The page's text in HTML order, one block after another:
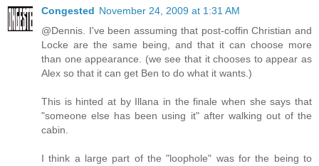
Congested November 24, 2009 at 1:31 AM
@Dennis. I've been assuming that post-coffin Christian and
Locke are the same being, and that it can choose more
than one appearance. (we see that it chooses to appear as
Alex so that it can get Ben to do what it wants.)
This is hinted at by Illana in the finale when she says that
"someone else has been using it" after walking out of the
cabin.
I think a large part of the "loophole" was for the being to